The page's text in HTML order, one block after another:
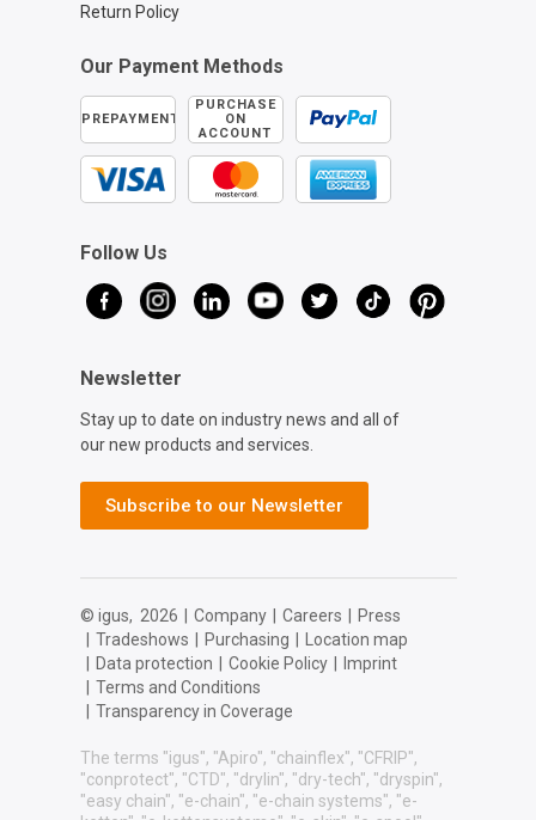
Return Policy
Our Payment Methods
PREPAYMENT
PURCHASE
ON
ACCOUNT
Follow Us
Newsletter
Stay up to date on industry news and all of
our new products and services.
Subscribe to our Newsletter
© igus, 2026 Company Careers
Press
Tradeshows Purchasing
Location map
Data protection Cookie Policy
Imprint
Terms and Conditions
Transparency in Coverage
The terms "igus", "Apiro", "chainflex", "CFRIP",
"conprotect", "CTD", "drylin", "dry-tech", "dryspin",
"easy chain", "e-chain", "e-chain systems", "e-